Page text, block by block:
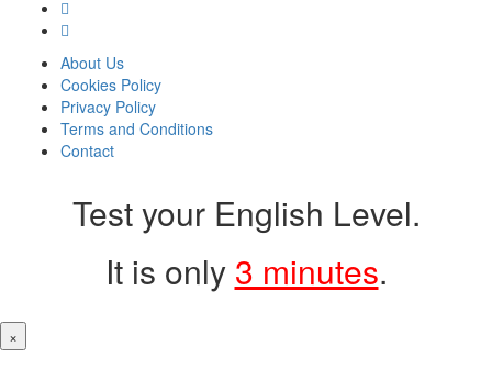
About Us
Cookies Policy
Privacy Policy
Terms and Conditions
Contact
Test your English Level.
It is only 3 minutes.
×